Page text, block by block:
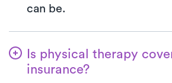
can be.
Is physical therapy
insurance?